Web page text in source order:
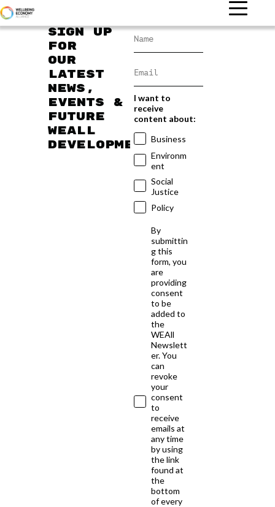
Sign up
for
our
latest
news,
events &
future
WEAll
developments
I want to
receive
content about:
Business
Environm
ent
Social
Justice
Policy
By
submittin
g this
form, you
are
providing
consent
to be
added to
the
WEAll
Newslett
er. You
can
revoke
your
consent
to
receive
emails at
any time
by using
the link
found at
the
bottom
of every